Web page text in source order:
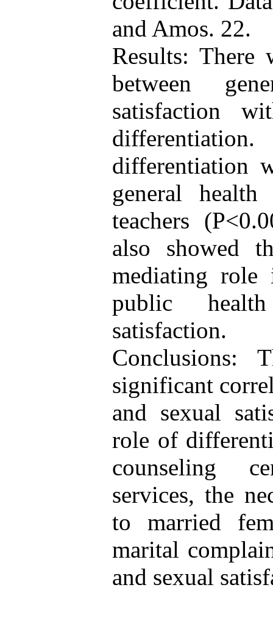
and Amos. 22.
Results: There
between
satisfaction
differentiation
general
teachers
also showed
mediating role
public
satisfaction.
Conclusions:
significant
and sexual
role of
counseling
services, the
to married
marital
and sexual